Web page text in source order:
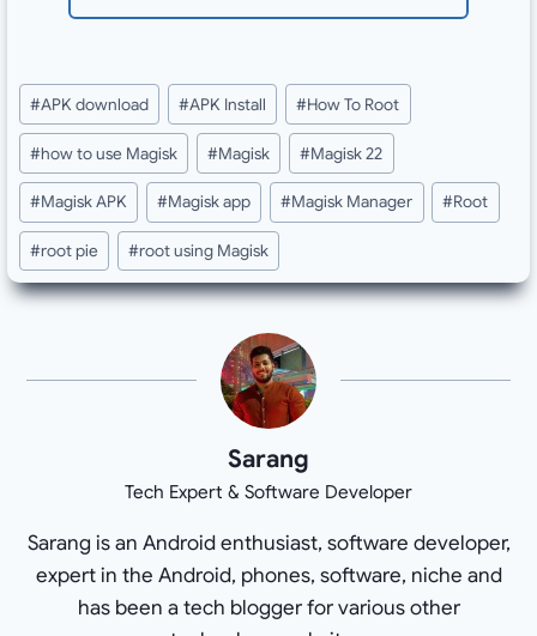
Post
Tags:
#APK download #APK Install #How To Root
#how to use Magisk #Magisk #Magisk 22
#Magisk APK #Magisk app #Magisk Manager #Root
#root pie #root using Magisk
Sarang
Tech Expert & Software Developer
Sarang is an Android enthusiast, software developer,
expert in the Android, phones, software, niche and
has been a tech blogger for various other